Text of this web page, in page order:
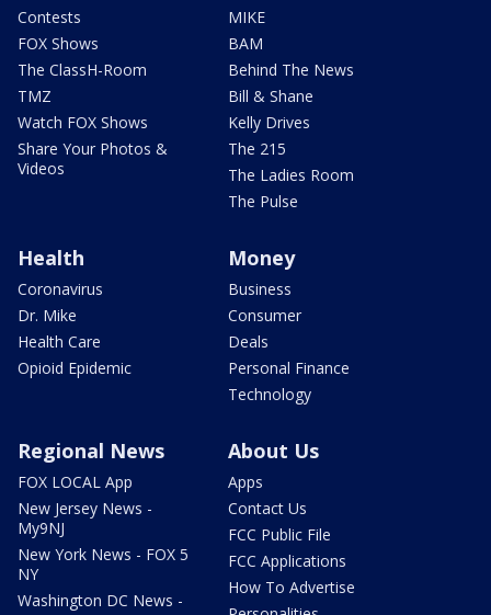
Contests
FOX Shows
The ClassH-Room
TMZ
Watch FOX Shows
Share Your Photos &
Videos
MIKE
BAM
Behind The News
Bill & Shane
Kelly Drives
The 215
The Ladies Room
The Pulse
Health
Coronavirus
Dr. Mike
Health Care
Opioid Epidemic
Money
Business
Consumer
Deals
Personal Finance
Technology
Regional News
FOX LOCAL App
New Jersey News -
My9NJ
New York News - FOX 5
NY
Washington DC News -
About Us
Apps
Contact Us
FCC Public File
FCC Applications
How To Advertise